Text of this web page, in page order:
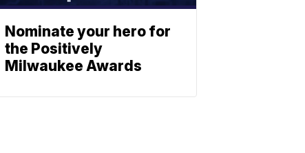
Nominate your hero for
the Positively
Milwaukee Awards